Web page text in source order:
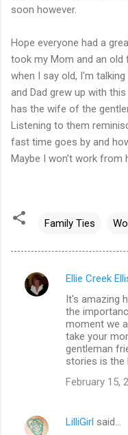
soon however.
Hope everyone had a
took my Mom and an
when I say old, I'm
and Dad grew up with
has the wife of the
Listening to them
fast time goes by and
Maybe I won't work from
Family Ties
C
s
Ellie Creek
It's amazing
the
moment we
take your
gentleman
stories is the
February 15,
LilliGirl said…